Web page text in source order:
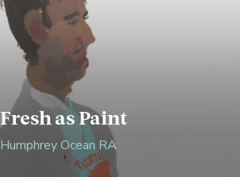
Fresh as Paint
Humphrey Ocean RA